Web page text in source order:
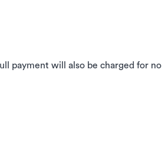
payment will also be charged for no